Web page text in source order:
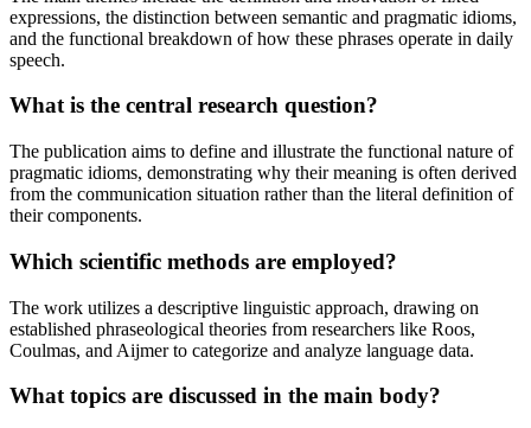
expressions, the distinction between semantic and pragmatic idioms,
and the functional breakdown of how these phrases operate in daily
speech.
What is the central research question?
The publication aims to define and illustrate the functional nature of
pragmatic idioms, demonstrating why their meaning is often derived
from the communication situation rather than the literal definition of
their components.
Which scientific methods are employed?
The work utilizes a descriptive linguistic approach, drawing on
established phraseological theories from researchers like Roos,
Coulmas, and Aijmer to categorize and analyze language data.
What topics are discussed in the main body?